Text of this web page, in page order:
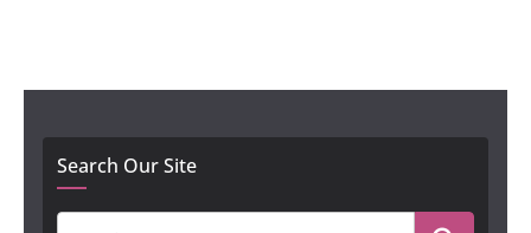
Search Our Site